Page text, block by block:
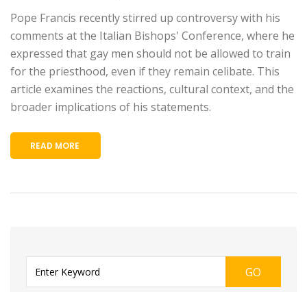
Pope Francis recently stirred up controversy with his
comments at the Italian Bishops' Conference, where he
expressed that gay men should not be allowed to train
for the priesthood, even if they remain celibate. This
article examines the reactions, cultural context, and the
broader implications of his statements.
READ MORE
GO